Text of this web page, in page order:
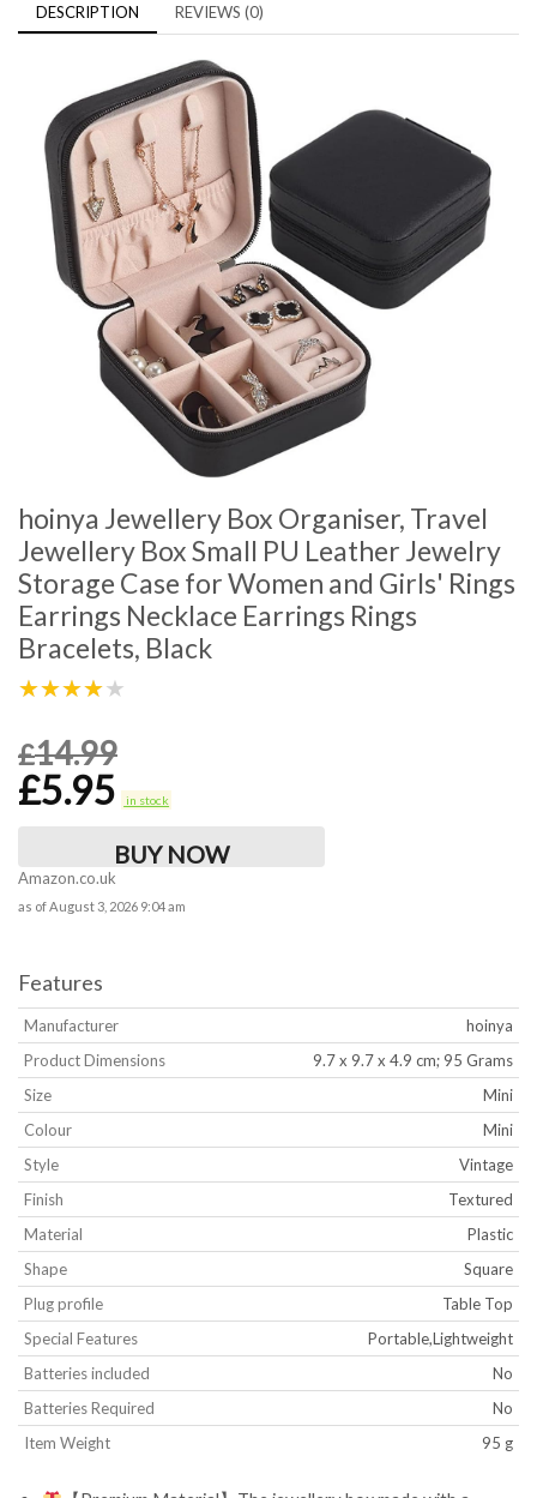
DESCRIPTION REVIEWS (0)
hoinya Jewellery Box Organiser, Travel
Jewellery Box Small PU Leather Jewelry
Storage Case for Women and Girls' Rings
Earrings Necklace Earrings Rings
Bracelets, Black
★★★★★
£14.99
£5.95 in stock
BUY NOW
Amazon.co.uk
as of August 3, 2026 9:04 am
Features
Manufacturer
‎hoinya
Product Dimensions
‎9.7 x 9.7 x 4.9 cm; 95 Grams
Size
‎Mini
Colour
‎Mini
Style
‎Vintage
Finish
‎Textured
Material
‎Plastic
Shape
‎Square
Plug profile
‎Table Top
Special Features
‎Portable,Lightweight
Batteries included
‎No
Batteries Required
‎No
Item Weight
‎95 g